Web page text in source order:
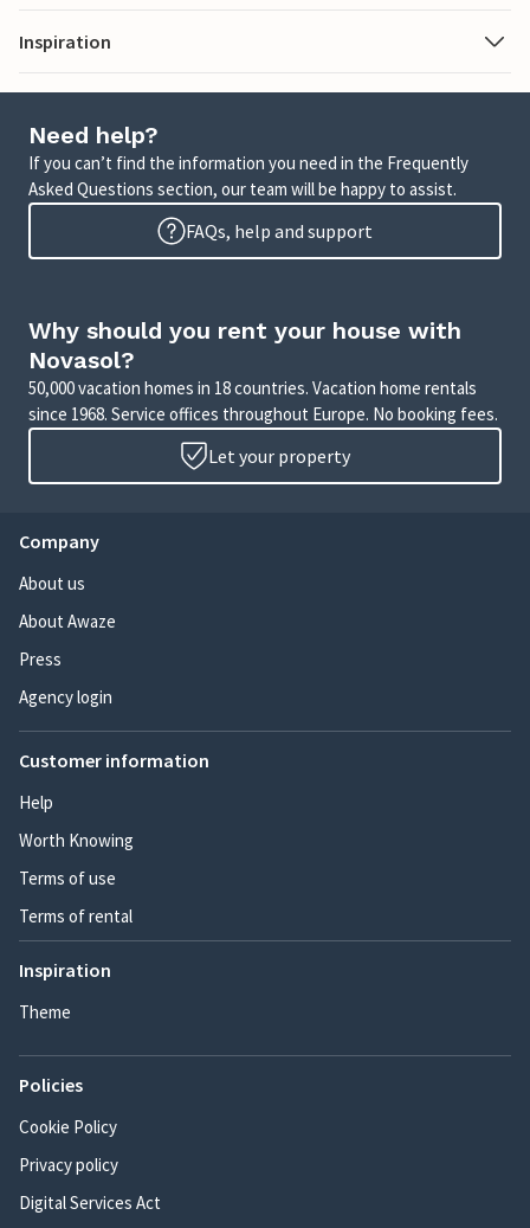
Inspiration
Need help?
If you can’t find the information you need in the Frequently
Asked Questions section, our team will be happy to assist.
FAQs, help and support
Why should you rent your house with
Novasol?
50,000 vacation homes in 18 countries. Vacation home rentals
since 1968. Service offices throughout Europe. No booking fees.
Let your property
Company
About us
About Awaze
Press
Agency login
Customer information
Help
Worth Knowing
Terms of use
Terms of rental
Inspiration
Theme
Policies
Cookie Policy
Privacy policy
Digital Services Act